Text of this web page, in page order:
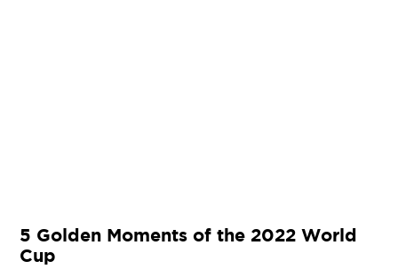
5 Golden Moments of the 2022 World
Cup